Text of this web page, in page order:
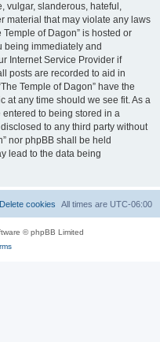
vulgar, slanderous, hateful,
material that may violate any laws
of Dagon” is hosted or
being immediately and
Internet Service Provider if
posts are recorded to aid in
Temple of Dagon” have the
at any time should we see fit. As a
to being stored in a
to any third party without
nor phpBB shall be held
lead to the data being
All times are UTC-06:00
Delete cookies
© phpBB Limited